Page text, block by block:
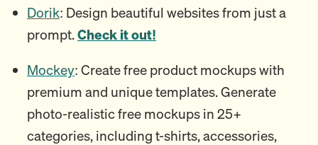
Dorik: Design beautiful websites from just a
prompt.Check it out!
Mockey: Create free product mockups with
premium and unique templates. Generate
photo-realistic free mockups in 25+
categories, including t-shirts, accessories,